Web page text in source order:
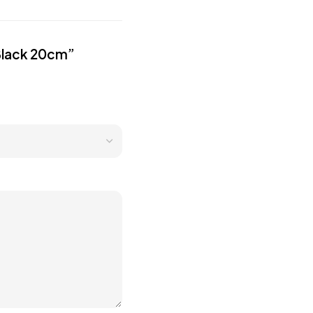
20cm”